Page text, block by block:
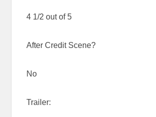
4 1/2 out of 5
After Credit Scene?
No
Trailer: